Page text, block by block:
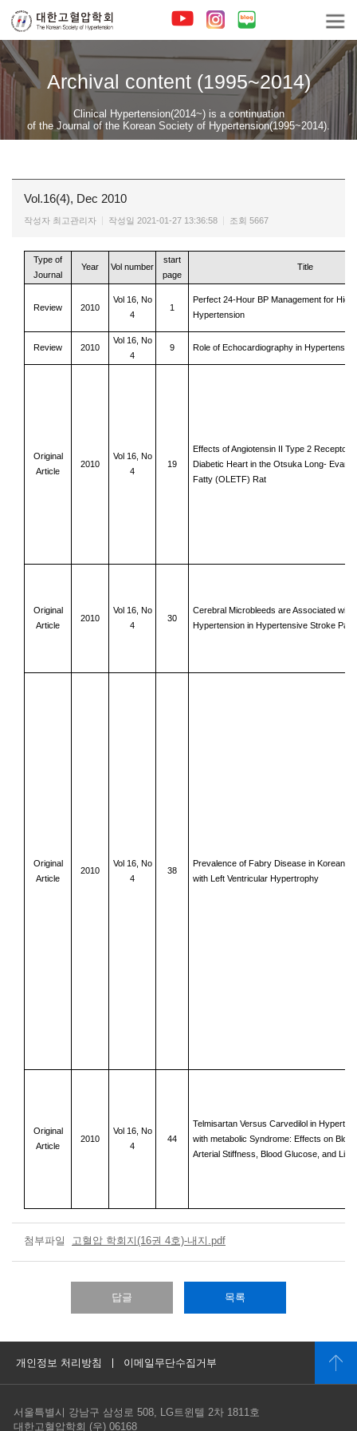
Archival content (1995~2014)
Clinical Hypertension(2014~) is a continuation
of the Journal of the Korean Society of Hypertension(1995~2014).
Vol.16(4), Dec 2010
작성자 최고관리자 작성일 2021-01-27 13:36:58 조회 5667
Type of
Journal
Year Vol number
start
page
Title
Review 2010
Vol 16, No
4
1
Perfect 24-Hour BP Management for
Hypertension
Review 2010
Vol 16, No
4
9 Role of Echocardiography in
Original
Article
2010
Vol 16, No
4
19
Effects of Angiotensin II Type 2 Receptor
Diabetic Heart in the Otsuka Long- Evans
Fatty (OLETF) Rat
Original
Article
2010
Vol 16, No
4
30
Cerebral Microbleeds are Associated with
Hypertension in Hypertensive Stroke
Original
Article
2010
Vol 16, No
4
38
Prevalence of Fabry Disease in Korean
with Left Ventricular Hypertrophy
Original
Article
2010
Vol 16, No
4
44
Telmisartan Versus Carvedilol in
with metabolic Syndrome: Effects on
Arterial Stiffness, Blood Glucose, and
첨부파일 고혈압 학회지(16권 4호)-내지.pdf
답글 목록
개인정보 처리방침 이메일무단수집거부
서울특별시 강남구 삼성로 508, LG트윈텔 2차 1811호
대한고혈압학회 (우) 06168